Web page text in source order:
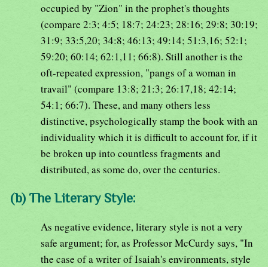
occupied by "Zion" in the prophet's thoughts
(compare 2:3; 4:5; 18:7; 24:23; 28:16; 29:8; 30:19;
31:9; 33:5,20; 34:8; 46:13; 49:14; 51:3,16; 52:1;
59:20; 60:14; 62:1,11; 66:8). Still another is the
oft-repeated expression, "pangs of a woman in
travail" (compare 13:8; 21:3; 26:17,18; 42:14;
54:1; 66:7). These, and many others less
distinctive, psychologically stamp the book with an
individuality which it is difficult to account for, if it
be broken up into countless fragments and
distributed, as some do, over the centuries.
(b) The Literary Style:
As negative evidence, literary style is not a very
safe argument; for, as Professor McCurdy says, "In
the case of a writer of Isaiah's environments, style